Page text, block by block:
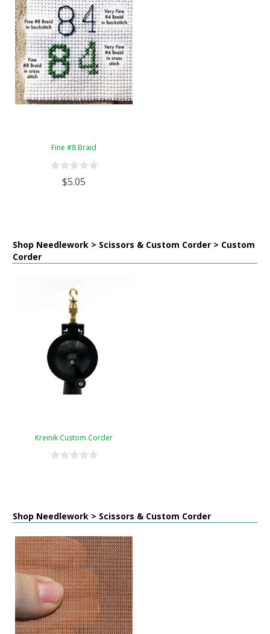
Fine #8 Braid
$5.05
Shop Needlework > Scissors & Custom Corder > Custom
Corder
Kreinik Custom Corder
Shop Needlework > Scissors & Custom Corder